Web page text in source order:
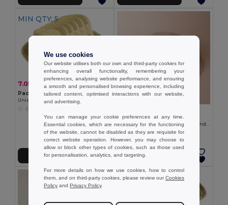
MIN QTY: 5
7.05 € -21%
Pack of 5 Goya 38054
Unisex Short Brim Wicker Hat JAMAICA
Add to Cart
Goya 53014
Add to Cart
MIN QTY: 10
We use cookies
Our website utilises both our own and third-party cookies for
enhancing overall functionality, remembering your
preferences, analysing website performance, and ensuring
a smooth and personalised browsing experience, including
tailored content, optimised interactions with our website,
and advertising.
You can manage your cookie preferences at any time.
Essential cookies, which are necessary for the functioning
of the website, cannot be disabled as they are requisite for
correct website operation. However, you may choose to
allow or block other types of cookies, such as those used
for personalisation, analytics, and targeting.
For more details on how we use cookies, how to control
them, and on third-party cookies, please review ourCookies
Policy and Privacy Policy.